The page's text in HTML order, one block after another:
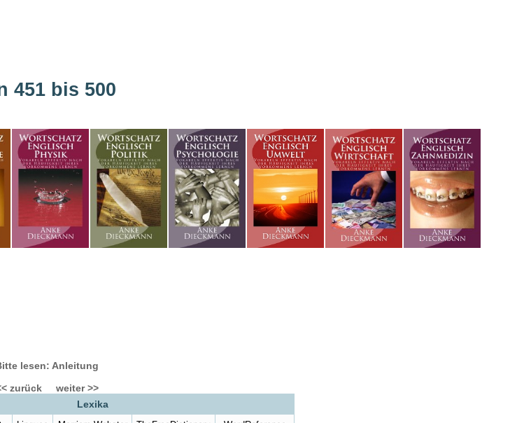
451 bis 500
lesen: Anleitung
zurück
weiter >>
Lexika